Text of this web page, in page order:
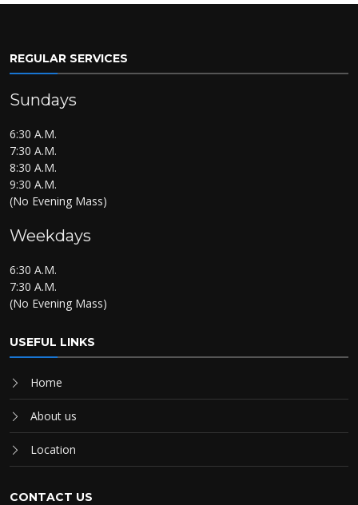
REGULAR SERVICES
Sundays
6:30 A.M.
7:30 A.M.
8:30 A.M.
9:30 A.M.
(No Evening Mass)
Weekdays
6:30 A.M.
7:30 A.M.
(No Evening Mass)
USEFUL LINKS
Home
About us
Location
CONTACT US